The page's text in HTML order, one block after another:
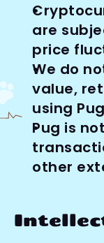
are
price
We do
value,
using
Pug is
other